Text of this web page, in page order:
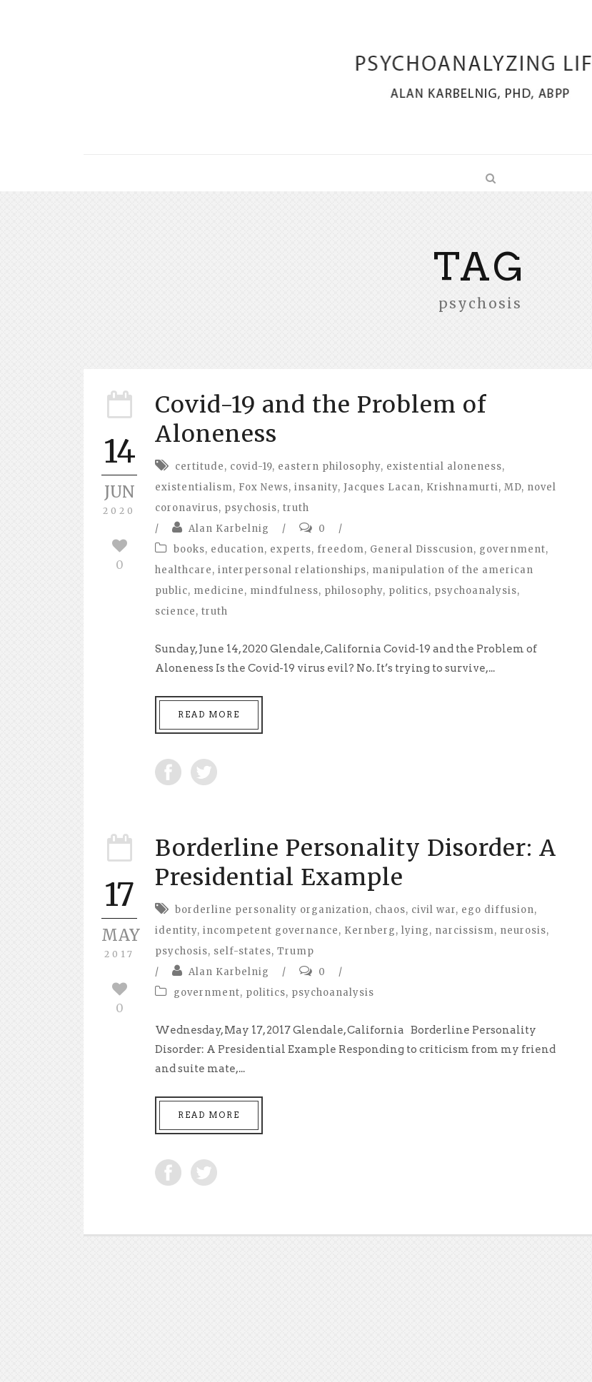
TAG
psychosis
14
JUN
2020
0
Covid-19 and the Problem of
Aloneness
certitude, covid-19, eastern philosophy, existential aloneness,
existentialism, Fox News, insanity, Jacques Lacan, Krishnamurti, MD, novel
coronavirus, psychosis, truth
/
Alan Karbelnig / 0
/
books, education, experts, freedom, General Disscusion, government,
healthcare, interpersonal relationships, manipulation of the american
public, medicine, mindfulness, philosophy, politics, psychoanalysis,
science, truth
Sunday, June 14, 2020 Glendale, California Covid-19 and the Problem of
Aloneness Is the Covid-19 virus evil? No. It’s trying to survive,...
READ MORE
17
MAY
2017
0
Borderline Personality Disorder: A
Presidential Example
borderline personality organization, chaos, civil war, ego diffusion,
identity, incompetent governance, Kernberg, lying, narcissism, neurosis,
psychosis, self-states, Trump
/
Alan Karbelnig / 0
/
government, politics, psychoanalysis
Wednesday, May 17, 2017 Glendale, California Borderline Personality
Disorder: A Presidential Example Responding to criticism from my friend
and suite mate,...
READ MORE